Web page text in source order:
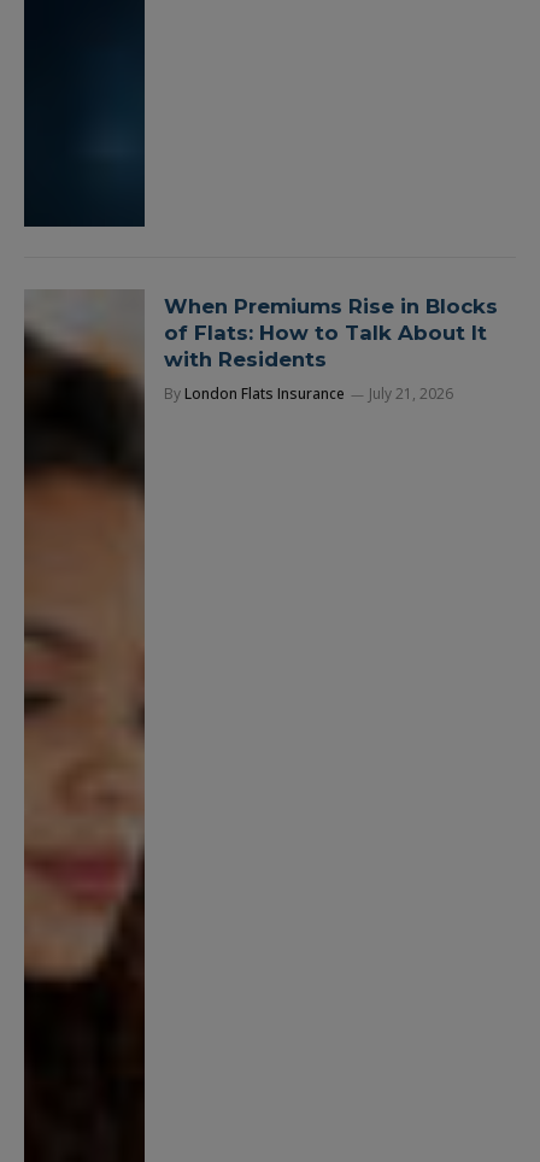
When Premiums Rise in Blocks
of Flats: How to Talk About It
with Residents
By London Flats Insurance July 21, 2026